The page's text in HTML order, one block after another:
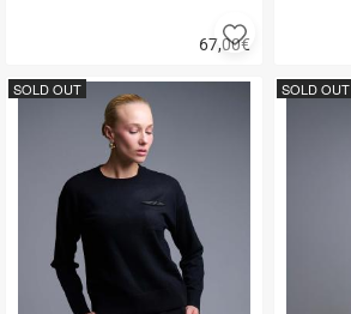
67,00€Add
to
favorites
buy
buy
SOLD OUT SOLD OUT